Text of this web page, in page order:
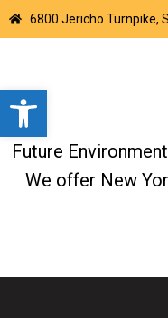
Open toolbar
6800 Jericho Turnpike,
Future
We offer New